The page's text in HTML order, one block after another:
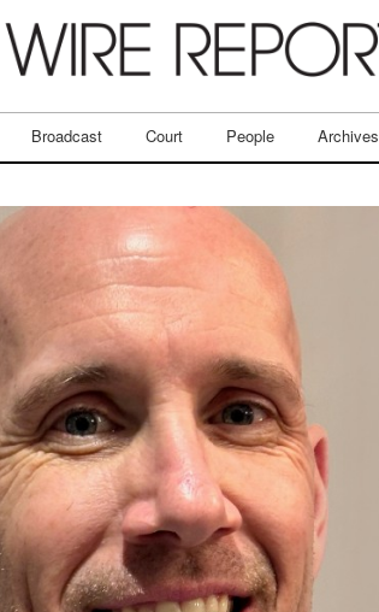
Broadcast Court People Archives